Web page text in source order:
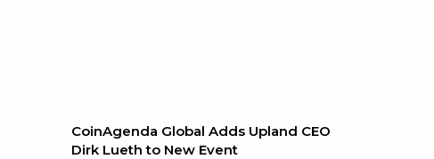
CoinAgenda Global Adds Upland CEO
Dirk Lueth to New Event